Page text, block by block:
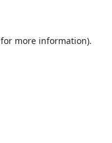
for more information).